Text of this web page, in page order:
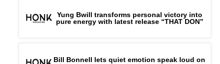
Yung Bwill transforms personal victory into
pure energy with latest release “THAT DON”
Bill Bonnell lets quiet emotion speak loud on